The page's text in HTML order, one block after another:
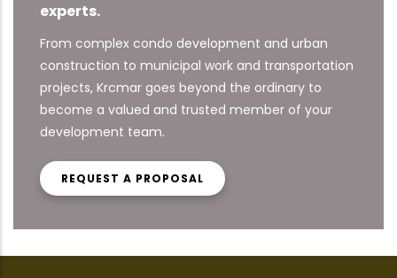
experts.
From complex condo development and urban
construction to municipal work and transportation
projects, Krcmar goes beyond the ordinary to
become a valued and trusted member of your
development team.
REQUEST A PROPOSAL